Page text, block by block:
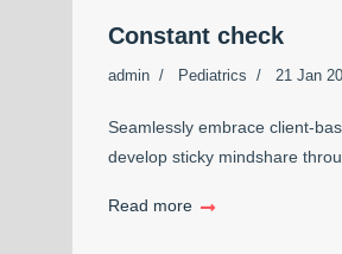
Constant check
admin Pediatrics 21 Jan
Seamlessly embrace client-
develop sticky mindshare
Read more